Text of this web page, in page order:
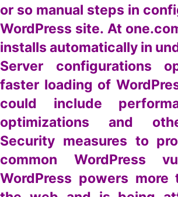
or so manual steps in
WordPress site. At
installs automatically in
Server configurations
faster loading of
could include
optimizations and
Security measures to
common WordPress
WordPress powers